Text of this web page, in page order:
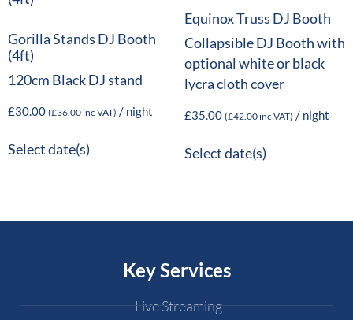
Gorilla Stands DJ Booth
(4ft)
120cm Black DJ stand
£30.00 (£36.00inc VAT) / night
Select date(s)
Equinox Truss DJ Booth
Collapsible DJ Booth with
optional white or black
lycra cloth cover
£35.00 (£42.00inc VAT) / night
Select date(s)
Key Services
Live Streaming